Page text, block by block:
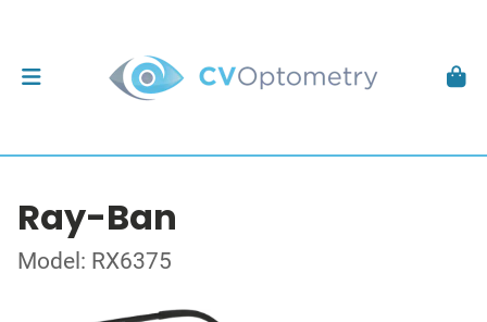
Ray-Ban
Model: RX6375